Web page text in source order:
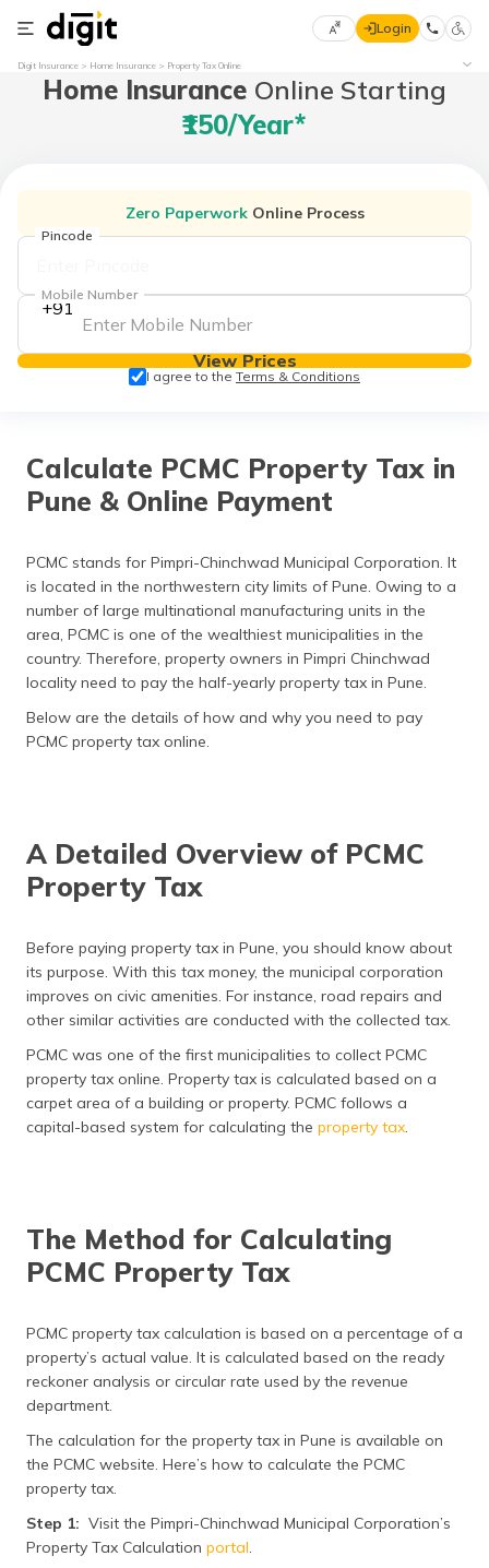
Preferred
Language
हिन्दी (Hindi)
বাংলা
اردو (Urdu)
ગુજરાતી
(Gujarati)
ಕನ್ನಡ
(Oriya)
मैथिली
(Maithili)
(Assamese)
Login
Digit Insurance Home Insurance Property Tax Online
Home Insurance Online Starting
₹150/year*
Zero Paperwork Online Process
Pincode
+91
Mobile Number
View Prices
I agree to the Terms & Conditions
Calculate PCMC Property Tax in
Pune & Online Payment
PCMC stands for Pimpri-Chinchwad Municipal Corporation. It
is located in the northwestern city limits of Pune. Owing to a
number of large multinational manufacturing units in the
area, PCMC is one of the wealthiest municipalities in the
country. Therefore, property owners in Pimpri Chinchwad
locality need to pay the half-yearly property tax in Pune.
Below are the details of how and why you need to pay
PCMC property tax online.
A Detailed Overview of PCMC
Property Tax
Before paying property tax in Pune, you should know about
its purpose. With this tax money, the municipal corporation
improves on civic amenities. For instance, road repairs and
other similar activities are conducted with the collected tax.
PCMC was one of the first municipalities to collect PCMC
property tax online. Property tax is calculated based on a
carpet area of a building or property. PCMC follows a
capital-based system for calculating the property tax.
The Method for Calculating
PCMC Property Tax
PCMC property tax calculation is based on a percentage of a
property’s actual value. It is calculated based on the ready
reckoner analysis or circular rate used by the revenue
department.
The calculation for the property tax in Pune is available on
the PCMC website. Here’s how to calculate the PCMC
property tax.
Step 1: Visit the Pimpri-Chinchwad Municipal Corporation’s
Property Tax Calculation portal.